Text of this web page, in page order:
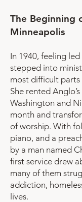
The Beginning
Minneapolis
In 1940, feeling
stepped into
most difficult
She rented
Washington and
month and
of worship. With
piano, and a
by a man named
first service drew
many of them
addiction,
lives.